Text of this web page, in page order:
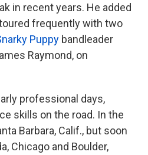
in recent years. He added
frequently with two
Puppy bandleader
Raymond, on
professional days,
skills on the road. In the
Barbara, Calif., but soon
Chicago and Boulder,